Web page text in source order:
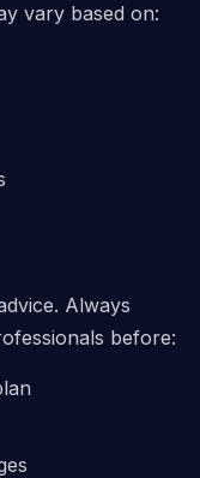
vary based on:
Always
before: